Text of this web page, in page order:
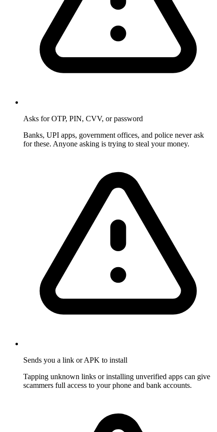
Asks for OTP, PIN, CVV, or password
Banks, UPI apps, government offices, and police never ask
for these. Anyone asking is trying to steal your money.
Sends you a link or APK to install
Tapping unknown links or installing unverified apps can give
scammers full access to your phone and bank accounts.